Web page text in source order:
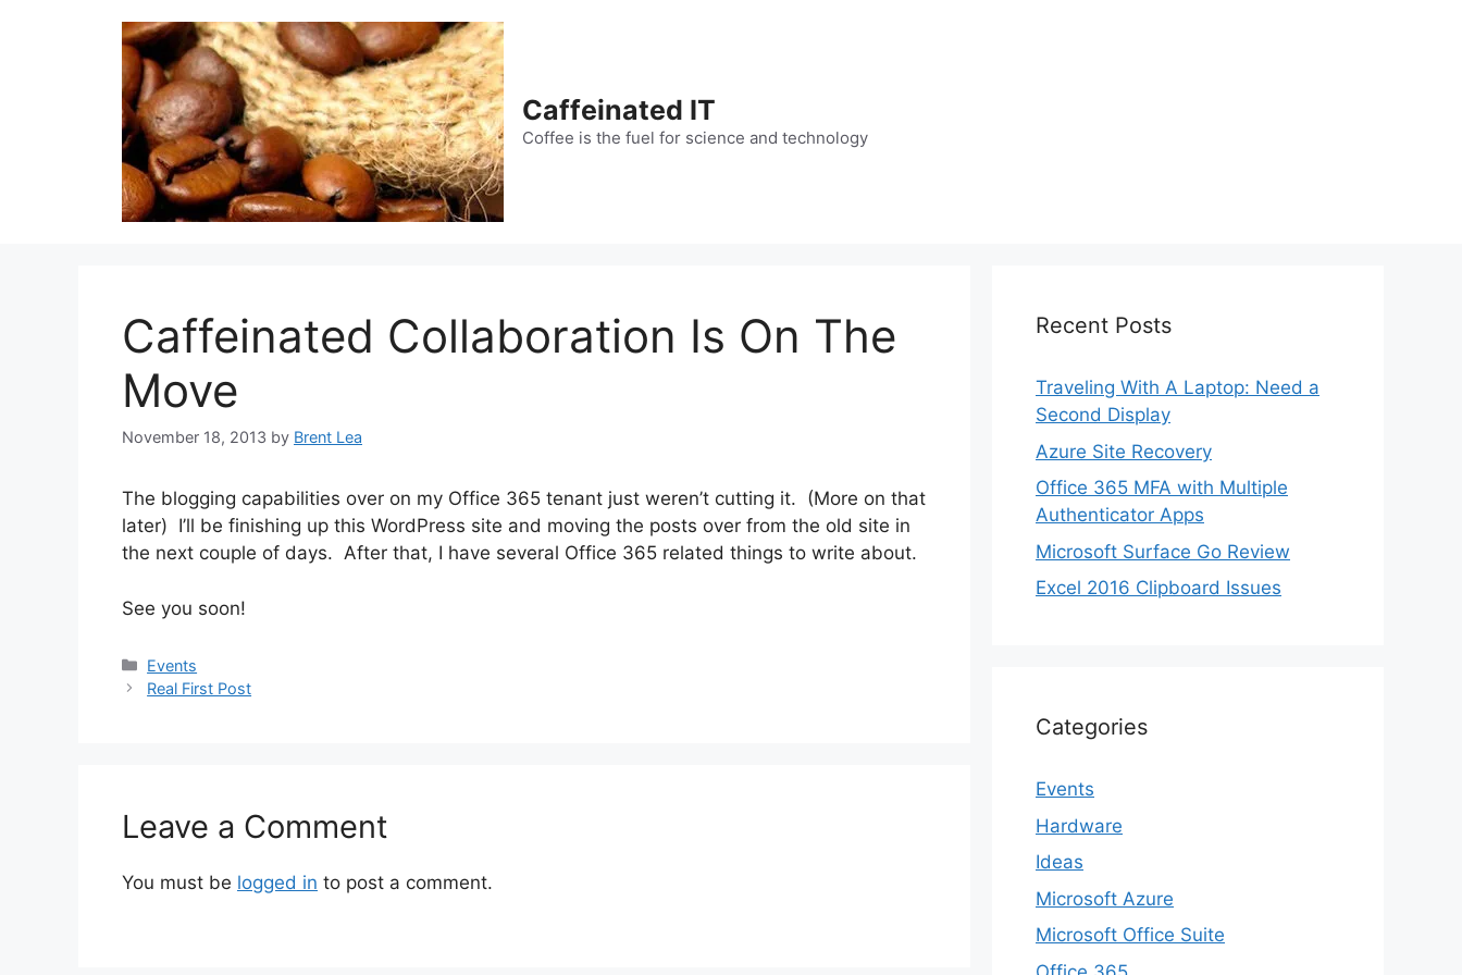
Caffeinated IT
Coffee is the fuel for science and technology
Caffeinated Collaboration Is On The
Move
November 18, 2013 by Brent Lea
The blogging capabilities over on my Office 365 tenant just weren’t cutting it. (More on that
later) I’ll be finishing up this WordPress site and moving the posts over from the old site in
the next couple of days. After that, I have several Office 365 related things to write about.
See you soon!
Categories
Events
Real First Post
Leave a Comment
You must be logged in to post a comment.
Recent Posts
Traveling With A Laptop: Need a
Second Display
Azure Site Recovery
Office 365 MFA with Multiple
Authenticator Apps
Microsoft Surface Go Review
Excel 2016 Clipboard Issues
Categories
Events
Hardware
Ideas
Microsoft Azure
Microsoft Office Suite